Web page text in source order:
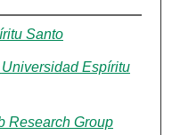
Santo
Universidad Espíritu
Research Group